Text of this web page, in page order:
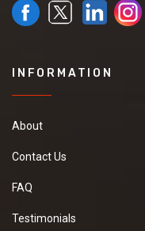
INFORMATION
About
Contact Us
FAQ
Testimonials